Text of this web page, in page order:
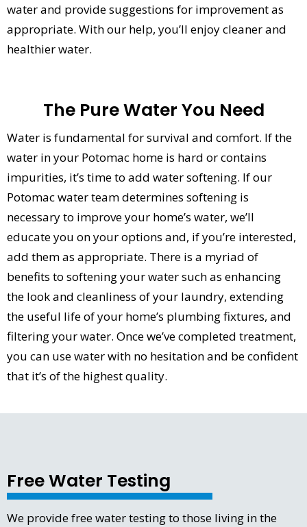
water and provide suggestions for improvement as
appropriate. With our help, you’ll enjoy cleaner and
healthier water.
The Pure Water You Need
Water is fundamental for survival and comfort. If the
water in your Potomac home is hard or contains
impurities, it’s time to add water softening. If our
Potomac water team determines softening is
necessary to improve your home’s water, we’ll
educate you on your options and, if you’re interested,
add them as appropriate. There is a myriad of
benefits to softening your water such as enhancing
the look and cleanliness of your laundry, extending
the useful life of your home’s plumbing fixtures, and
filtering your water. Once we’ve completed treatment,
you can use water with no hesitation and be confident
that it’s of the highest quality.
Free Water Testing
We provide free water testing to those living in the